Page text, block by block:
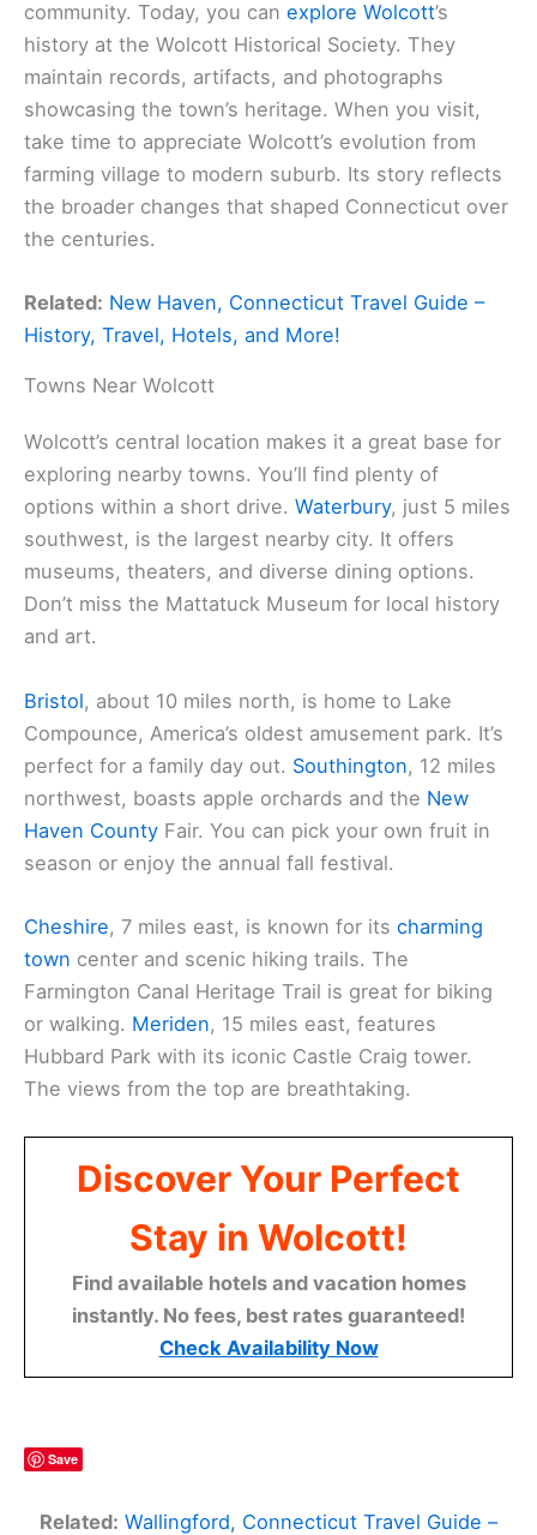
community. Today, you can explore Wolcott’s
history at the Wolcott Historical Society. They
maintain records, artifacts, and photographs
showcasing the town’s heritage. When you visit,
take time to appreciate Wolcott’s evolution from
farming village to modern suburb. Its story reflects
the broader changes that shaped Connecticut over
the centuries.
Related: New Haven, Connecticut Travel Guide –
History, Travel, Hotels, and More!
Towns Near Wolcott
Wolcott’s central location makes it a great base for
exploring nearby towns. You’ll find plenty of
options within a short drive. Waterbury, just 5 miles
southwest, is the largest nearby city. It offers
museums, theaters, and diverse dining options.
Don’t miss the Mattatuck Museum for local history
and art.
Bristol, about 10 miles north, is home to Lake
Compounce, America’s oldest amusement park. It’s
perfect for a family day out. Southington, 12 miles
northwest, boasts apple orchards and the New
Haven County Fair. You can pick your own fruit in
season or enjoy the annual fall festival.
Cheshire, 7 miles east, is known for its charming
town center and scenic hiking trails. The
Farmington Canal Heritage Trail is great for biking
or walking. Meriden, 15 miles east, features
Hubbard Park with its iconic Castle Craig tower.
The views from the top are breathtaking.
Discover Your Perfect
Stay in Wolcott!
Find available hotels and vacation homes
instantly. No fees, best rates guaranteed!
Check Availability Now
Save
Related: Wallingford, Connecticut Travel Guide –